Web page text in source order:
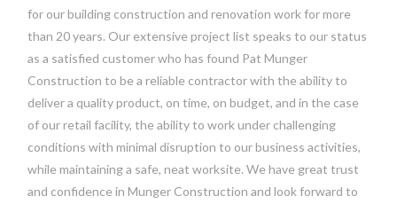
for our building construction and renovation work for more
than 20 years. Our extensive project list speaks to our status
as a satisfied customer who has found Pat Munger
Construction to be a reliable contractor with the ability to
deliver a quality product, on time, on budget, and in the case
of our retail facility, the ability to work under challenging
conditions with minimal disruption to our business activities,
while maintaining a safe, neat worksite. We have great trust
and confidence in Munger Construction and look forward to